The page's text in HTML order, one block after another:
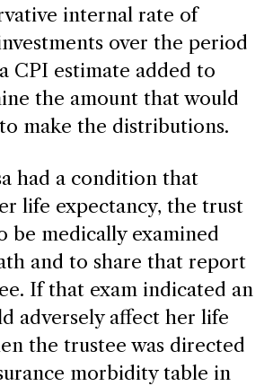
internal rate of
over the period
CPI estimate added to
the amount that would
make the distributions.
had a condition that
life expectancy, the trust
be medically examined
and to share that report
If that exam indicated an
adversely affect her life
the trustee was directed
morbidity table in